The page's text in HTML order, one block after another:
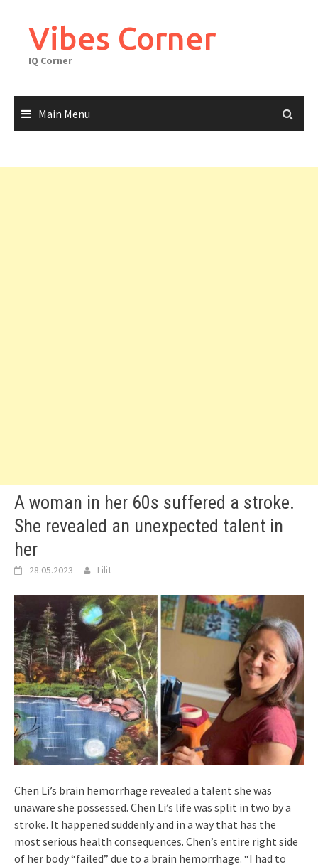
contentVibes Corner
IQ Corner
Main Menu
A woman in her 60s suffered a stroke.
She revealed an unexpected talent in
her
28.05.2023 Lilit
Chen Li’s brain hemorrhage revealed a talent she was
unaware she possessed. Chen Li’s life was split in two by a
stroke. It happened suddenly and in a way that has the
most serious health consequences. Chen’s entire right side
of her body “failed” due to a brain hemorrhage. “I had to